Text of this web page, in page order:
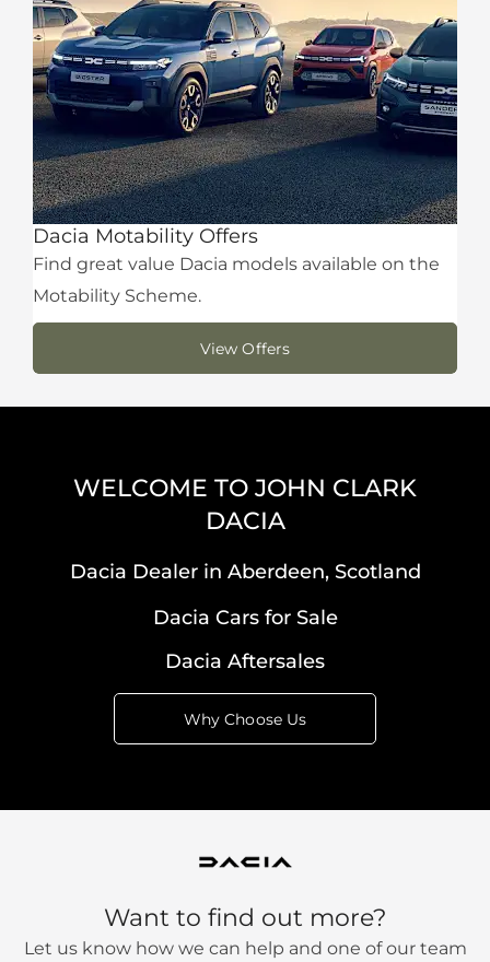
Dacia Motability Offers
Find great value Dacia models available on the
Motability Scheme.
View Offers
WELCOME TO JOHN CLARK
DACIA
Dacia Dealer in Aberdeen, Scotland
Dacia Cars for Sale
Dacia Aftersales
Why Choose Us
Want to find out more?
Let us know how we can help and one of our team